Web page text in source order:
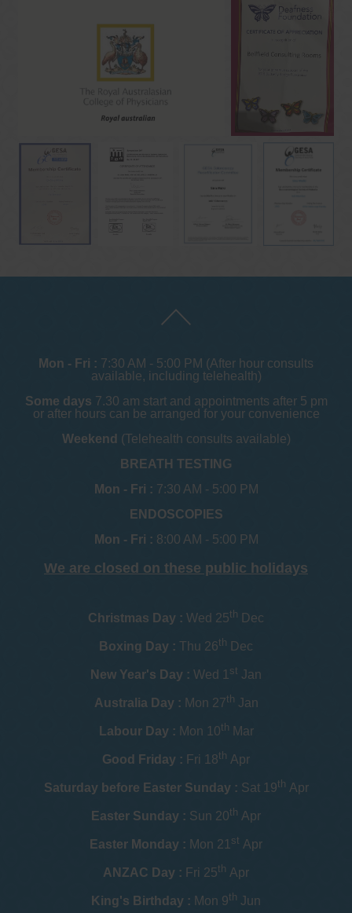
Mon - Fri : 7:30 AM - 5:00 PM (After hour consults
available, including telehealth)
Some days 7.30 am start and appointments after 5 pm
or after hours can be arranged for your convenience
Weekend (Telehealth consults available)
BREATH TESTING
Mon - Fri : 7:30 AM - 5:00 PM
ENDOSCOPIES
Mon - Fri : 8:00 AM - 5:00 PM
We are closed on these public holidays
Christmas Day : Wed 25th Dec
Boxing Day : Thu 26th Dec
New Year's Day : Wed 1 st Jan
Australia Day : Mon 27th Jan
Labour Day : Mon 10th Mar
Good Friday : Fri 18th Apr
Saturday before Easter Sunday : Sat 19th Apr
Easter Sunday : Sun 20th Apr
Easter Monday : Mon 21 st Apr
ANZAC Day : Fri 25th Apr
King's Birthday : Mon 9th Jun